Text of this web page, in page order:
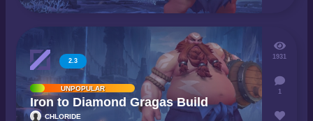
2.3
UNPOPULAR
Iron to Diamond Gragas Build
CHLORIDE
1931
1